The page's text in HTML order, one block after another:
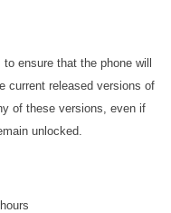
ensure that the phone will
current released versions of
of these versions, even if
unlocked.